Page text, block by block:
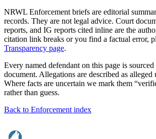
NRWL Enforcement briefs are editorial
records. They are not legal advice. Court
reports, and IG reports cited inline are the
citation link breaks or you find a factual error,
Transparency page.
Every named defendant on this page is
document. Allegations are described as alleged
Where facts are uncertain we mark them
rather than guess.
Back to Enforcement index